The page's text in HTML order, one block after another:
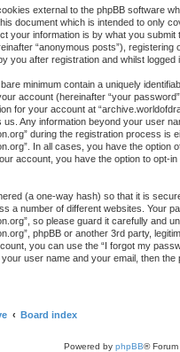
external to the phpBB software
document which is intended to only
your information is by what you
“anonymous posts”), registering
you after registration and whilst logged
minimum contain a uniquely
account (hereinafter “your
for your account at
us. Any information beyond your user
during the registration process is
In all cases, you have the option
account, you have the option to opt-
(a one-way hash) so that it is
a number of different websites. Your
so please guard it carefully and
phpBB or another 3rd party,
you can use the “I forgot my
user name and your email, then
Board index
Powered by phpBB®